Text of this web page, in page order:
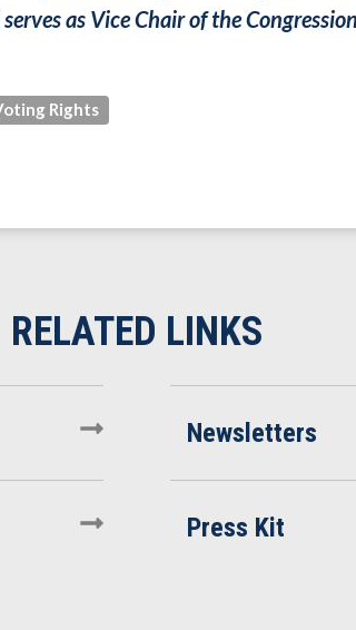
as Vice Chair of the
Rights
Newsletters
Press Kit